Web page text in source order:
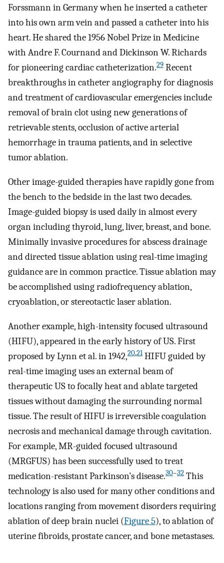
Forssmann in Germany when he inserted a catheter
into his own arm vein and passed a catheter into his
heart. He shared the 1956 Nobel Prize in Medicine
with Andre F. Cournand and Dickinson W. Richards
for pioneering cardiac catheterization.29 Recent
breakthroughs in catheter angiography for diagnosis
and treatment of cardiovascular emergencies include
removal of brain clot using new generations of
retrievable stents, occlusion of active arterial
hemorrhage in trauma patients, and in selective
tumor ablation.
Other image-guided therapies have rapidly gone from
the bench to the bedside in the last two decades.
Image-guided biopsy is used daily in almost every
organ including thyroid, lung, liver, breast, and bone.
Minimally invasive procedures for abscess drainage
and directed tissue ablation using real-time imaging
guidance are in common practice. Tissue ablation may
be accomplished using radiofrequency ablation,
cryoablation, or stereotactic laser ablation.
Another example, high-intensity focused ultrasound
(HIFU), appeared in the early history of US. First
proposed by Lynn et al. in 1942,20,21HIFU guided by
real-time imaging uses an external beam of
therapeutic US to focally heat and ablate targeted
tissues without damaging the surrounding normal
tissue. The result of HIFU is irreversible coagulation
necrosis and mechanical damage through cavitation.
For example, MR-guided focused ultrasound
(MRGFUS) has been successfully used to treat
medication-resistant Parkinson’s disease.30–32 This
technology is also used for many other conditions and
locations ranging from movement disorders requiring
ablation of deep brain nuclei (Figure 5), to ablation of
uterine fibroids, prostate cancer, and bone metastases.